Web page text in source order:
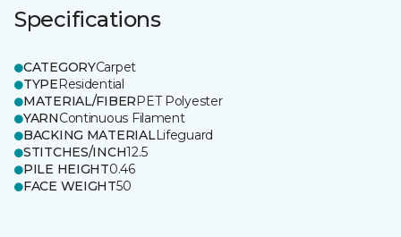
Specifications
CATEGORYCarpet
TYPEResidential
MATERIAL/FIBERPET Polyester
YARNContinuous Filament
BACKING MATERIALLifeguard
STITCHES/INCH12.5
PILE HEIGHT0.46
FACE WEIGHT50